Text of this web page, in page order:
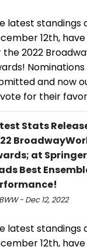
latest standings
12th,
the 2022
and now
for their
Stats
at
Best
- Dec 12, 2022
latest standings
12th,